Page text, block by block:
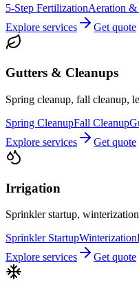
5-Step FertilizationAeration &
Explore services
Get quote
Gutters & Cleanups
Spring cleanup, fall cleanup,
Spring CleanupFall Cleanup
Explore services
Get quote
Irrigation
Sprinkler startup,
Sprinkler StartupWinterization
Explore services
Get quote